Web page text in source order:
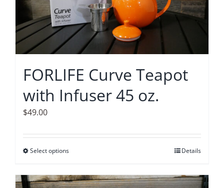
options
may
be
chosen
the
product
page
FORLIFE Curve Teapot
with Infuser 45 oz.
$49.00
Select optionsThis
has
Details